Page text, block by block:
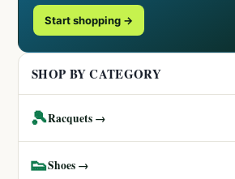
Start shopping →
SHOP BY CATEGORY
🎾Racquets →
👟Shoes →